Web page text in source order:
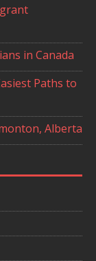
in Canada
Paths to
Alberta